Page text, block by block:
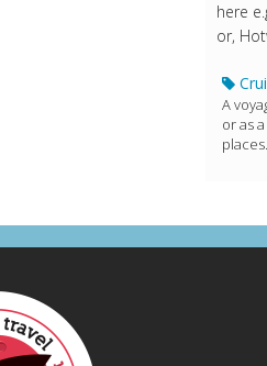
here
or,
A
or as
places.